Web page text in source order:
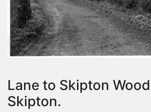
Lane to Skipton
Skipton.